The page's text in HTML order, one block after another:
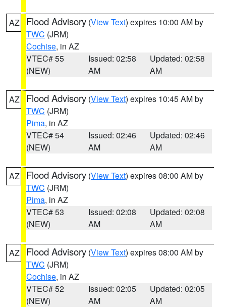
AZ Flood Advisory (View Text) expires 10:00 AM by
TWC (JRM)
Cochise, in AZ
VTEC# 55
(NEW)
Issued: 02:58
AM
Updated: 02:58
AM
AZ Flood Advisory (View Text) expires 10:45 AM by
TWC (JRM)
Pima, in AZ
VTEC# 54
(NEW)
Issued: 02:46
AM
Updated: 02:46
AM
AZ Flood Advisory (View Text) expires 08:00 AM by
TWC (JRM)
Pima, in AZ
VTEC# 53
(NEW)
Issued: 02:08
AM
Updated: 02:08
AM
AZ Flood Advisory (View Text) expires 08:00 AM by
TWC (JRM)
Cochise, in AZ
VTEC# 52
(NEW)
Issued: 02:05
AM
Updated: 02:05
AM